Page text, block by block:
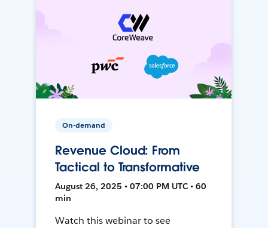
On-demand
Revenue Cloud: From
Tactical to Transformative
August 26, 2025 • 07:00 PM UTC • 60
min
Watch this webinar to see